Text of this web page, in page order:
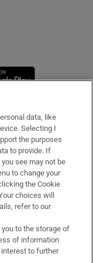
window
data, like
Selecting I
the purposes
to provide. If
see may not be
to change your
the Cookie
choices will
refer to our
to the storage of
of information
interest to further